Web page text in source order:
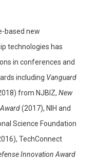
based new
technologies has
in conferences and
including Vanguard
from NJBIZ, New
(2017), NIH and
Science Foundation
TechConnect
Innovation Award